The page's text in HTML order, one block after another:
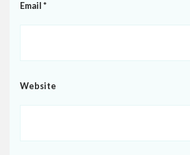
Email *
Website